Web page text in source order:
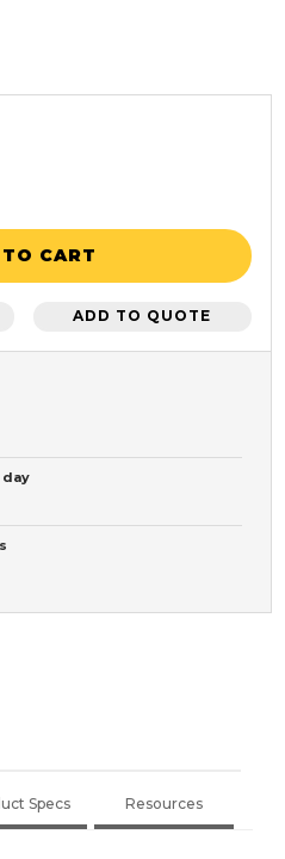
CART
ADD TO QUOTE
day
Specs Resources